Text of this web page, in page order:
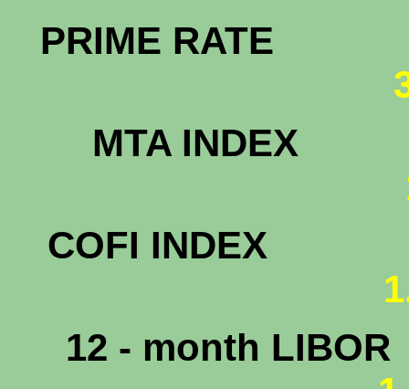
PRIME RATE
MTA INDEX
COFI INDEX
12 - month LIBOR